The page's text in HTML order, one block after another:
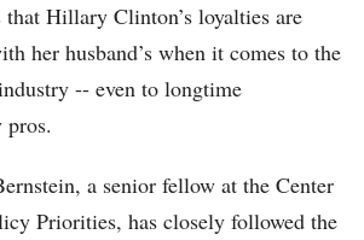
that Hillary Clinton’s loyalties are
her husband’s when it comes to the
-- even to longtime
a senior fellow at the Center
Priorities, has closely followed the